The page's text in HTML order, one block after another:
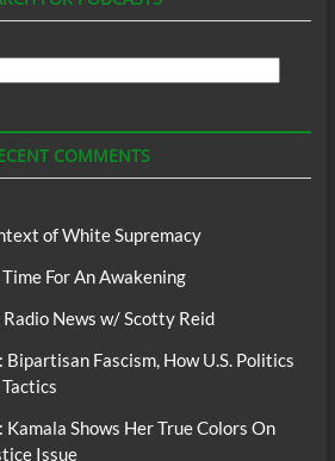
COMMENTS
of White Supremacy
Time For An Awakening
Radio News w/ Scotty Reid
Bipartisan Fascism, How U.S. Politics
Kamala Shows Her True Colors On
Issue